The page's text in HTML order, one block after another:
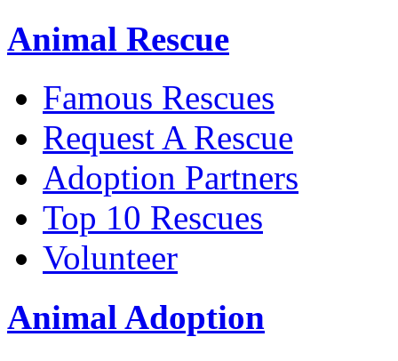
Animal Rescue
Famous Rescues
Request A Rescue
Adoption Partners
Top 10 Rescues
Volunteer
Animal Adoption